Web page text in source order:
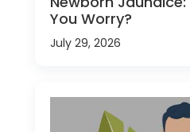
You Worry?
July 29, 2026